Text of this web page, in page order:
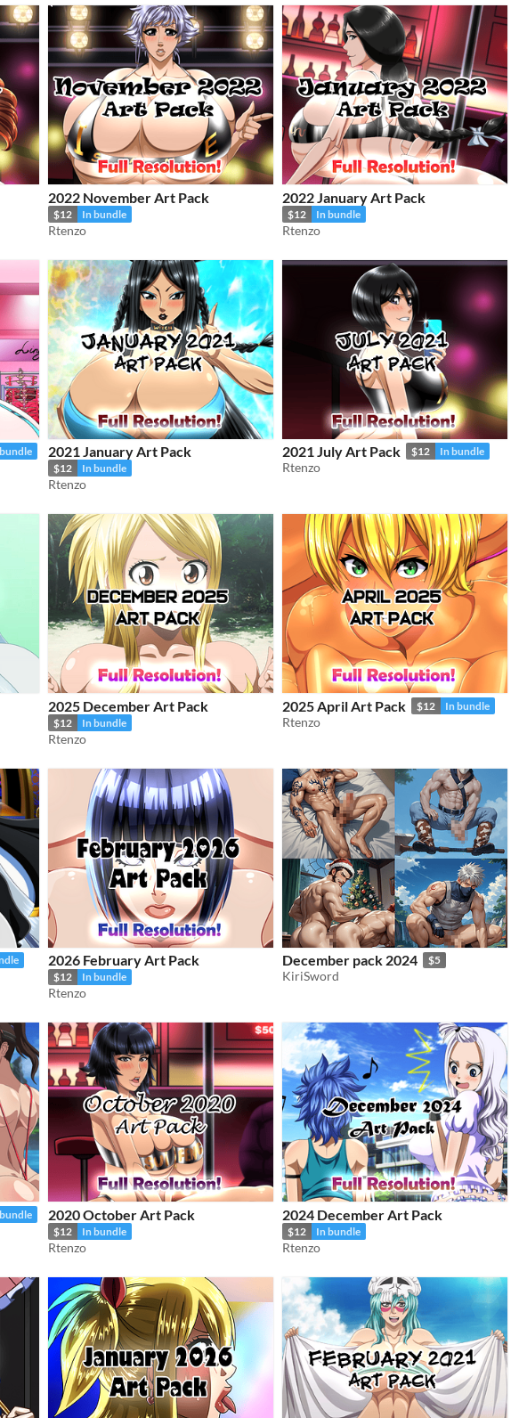
2022 November Art Pack
$12 In bundle
Rtenzo
2022 January Art Pack
$12 In bundle
Rtenzo
2021 January Art Pack
$12 In bundle
Rtenzo
2021 July Art Pack $12 In bundle
Rtenzo
2025 December Art Pack
$12 In bundle
Rtenzo
2025 April Art Pack $12 In bundle
Rtenzo
2026 February Art Pack
$12 In bundle
Rtenzo
December pack 2024 $5
KiriSword
2020 October Art Pack
$12 In bundle
Rtenzo
2024 December Art Pack
$12 In bundle
Rtenzo